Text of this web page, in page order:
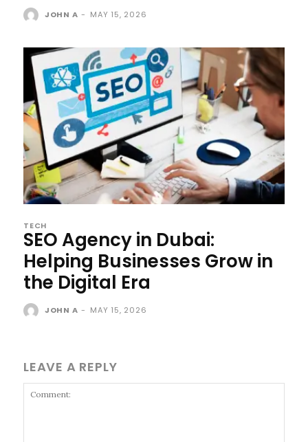
JOHN A - MAY 15, 2026
TECH
SEO Agency in Dubai:
Helping Businesses Grow in
the Digital Era
JOHN A - MAY 15, 2026
LEAVE A REPLY